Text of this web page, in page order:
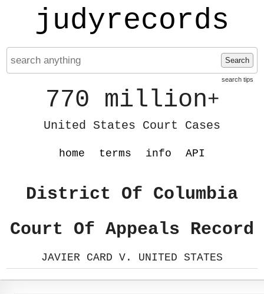
judyrecords
Search
search tips
770 million+
United States Court Cases
home terms info API
District Of Columbia
Court Of Appeals Record
JAVIER CARD V. UNITED STATES